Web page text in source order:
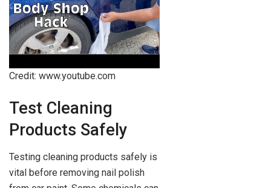
Credit: www.youtube.com
Test Cleaning
Products Safely
Testing cleaning products safely is
vital before removing nail polish